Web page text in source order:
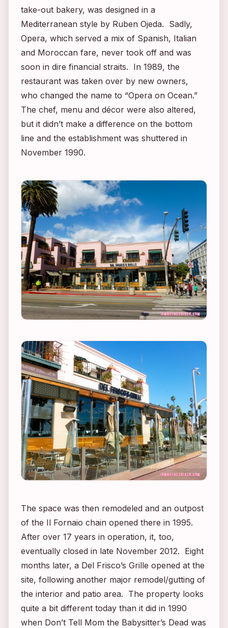
take-out bakery, was designed in a
Mediterranean style by Ruben Ojeda. Sadly,
Opera, which served a mix of Spanish, Italian
and Moroccan fare, never took off and was
soon in dire financial straits. In 1989, the
restaurant was taken over by new owners,
who changed the name to “Opera on Ocean.”
The chef, menu and décor were also altered,
but it didn’t make a difference on the bottom
line and the establishment was shuttered in
November 1990.
The space was then remodeled and an outpost
of the Il Fornaio chain opened there in 1995.
After over 17 years in operation, it, too,
eventually closed in late November 2012. Eight
months later, a Del Frisco’s Grille opened at the
site, following another major remodel/gutting of
the interior and patio area. The property looks
quite a bit different today than it did in 1990
when Don’t Tell Mom the Babysitter’s Dead was